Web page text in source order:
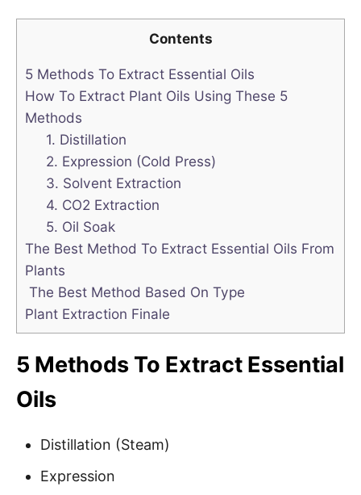
Contents
5 Methods To Extract Essential Oils
How To Extract Plant Oils Using These 5
Methods
1. Distillation
2. Expression (Cold Press)
3. Solvent Extraction
4. CO2 Extraction
5. Oil Soak
The Best Method To Extract Essential Oils From
Plants
The Best Method Based On Type
Plant Extraction Finale
5 Methods To Extract Essential
Oils
Distillation (Steam)
Expression